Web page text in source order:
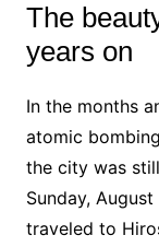
The
years on
In the months
atomic
the city was
Sunday,
traveled to